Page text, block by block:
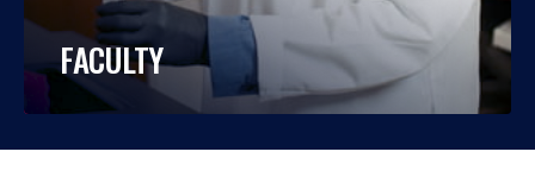
FACULTY